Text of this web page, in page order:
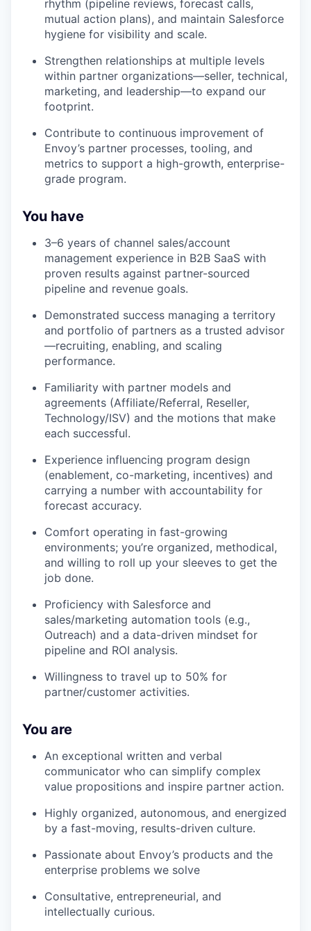
rhythm (pipeline reviews, forecast calls,
mutual action plans), and maintain Salesforce
hygiene for visibility and scale.
Strengthen relationships at multiple levels
within partner organizations—seller, technical,
marketing, and leadership—to expand our
footprint.
Contribute to continuous improvement of
Envoy’s partner processes, tooling, and
metrics to support a high-growth, enterprise-
grade program.
You have
3–6 years of channel sales/account
management experience in B2B SaaS with
proven results against partner-sourced
pipeline and revenue goals.
Demonstrated success managing a territory
and portfolio of partners as a trusted advisor
—recruiting, enabling, and scaling
performance.
Familiarity with partner models and
agreements (Affiliate/Referral, Reseller,
Technology/ISV) and the motions that make
each successful.
Experience influencing program design
(enablement, co-marketing, incentives) and
carrying a number with accountability for
forecast accuracy.
Comfort operating in fast-growing
environments; you’re organized, methodical,
and willing to roll up your sleeves to get the
job done.
Proficiency with Salesforce and
sales/marketing automation tools (e.g.,
Outreach) and a data-driven mindset for
pipeline and ROI analysis.
Willingness to travel up to 50% for
partner/customer activities.
You are
An exceptional written and verbal
communicator who can simplify complex
value propositions and inspire partner action.
Highly organized, autonomous, and energized
by a fast-moving, results-driven culture.
Passionate about Envoy’s products and the
enterprise problems we solve
Consultative, entrepreneurial, and
intellectually curious.